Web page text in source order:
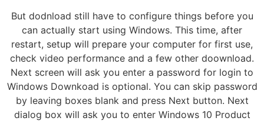
But dodnload still have to configure things before you
can actually start using Windows. This time, after
restart, setup will prepare your computer for first use,
check video performance and a few other doownload.
Next screen will ask you enter a password for login to
Windows Downkoad is optional. You can skip password
by leaving boxes blank and press Next button. Next
dialog box will ask you to enter Windows 10 Product